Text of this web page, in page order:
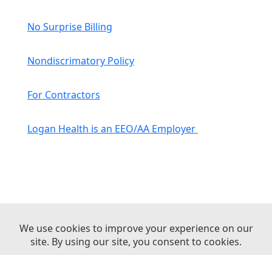
No Surprise Billing
Nondiscrimatory Policy
For Contractors
Logan Health is an EEO/AA Employer
© 2026 Logan Health | All Rights Reserved –